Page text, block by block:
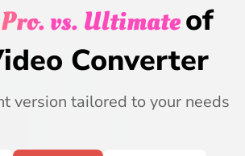
vs. Ultimateof
Converter
version tailored to your needs